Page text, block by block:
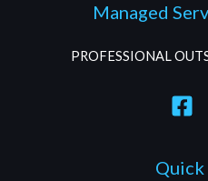
Managed
PROFESSIONAL
Quick